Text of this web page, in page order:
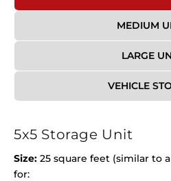
MEDIUM
LARGE
VEHICLE
5x5 Storage Unit
Size: 25 square feet (similar to
for: